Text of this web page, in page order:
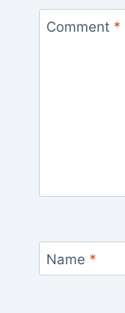
Comment *
Name *